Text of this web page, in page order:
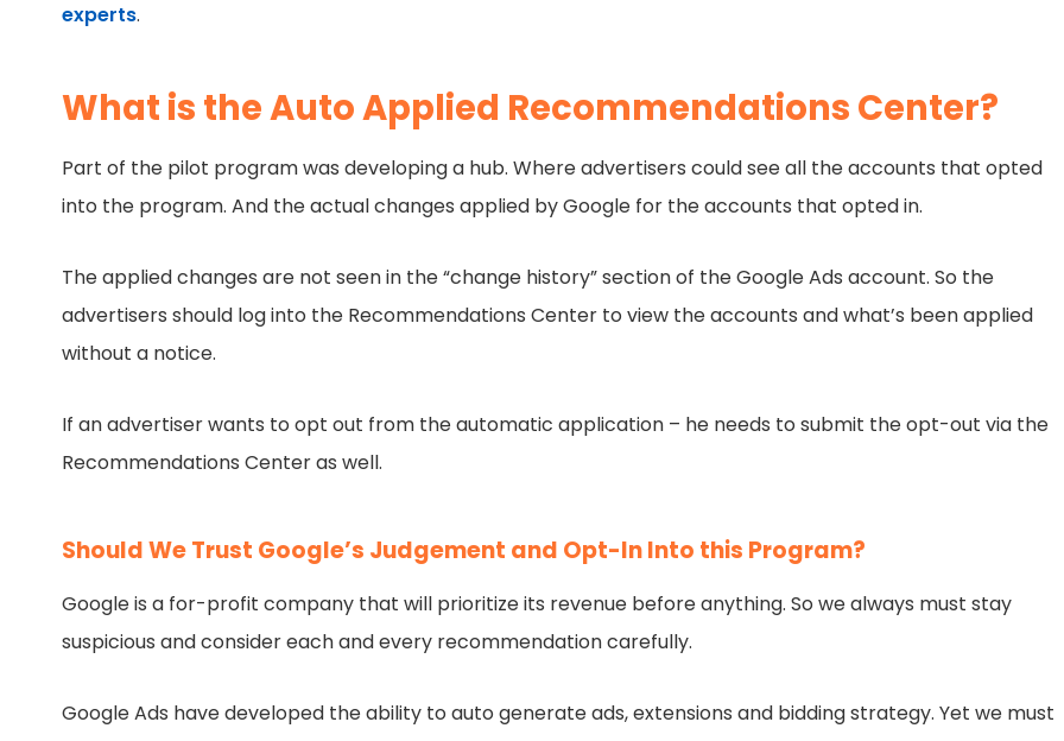
experts.
What is the Auto Applied Recommendations Center?
Part of the pilot program was developing a hub. Where advertisers could see all the accounts that opted
into the program. And the actual changes applied by Google for the accounts that opted in.
The applied changes are not seen in the “change history” section of the Google Ads account. So the
advertisers should log into the Recommendations Center to view the accounts and what’s been applied
without a notice.
If an advertiser wants to opt out from the automatic application – he needs to submit the opt-out via the
Recommendations Center as well.
Should We Trust Google’s Judgement and Opt-In Into this Program?
Google is a for-profit company that will prioritize its revenue before anything. So we always must stay
suspicious and consider each and every recommendation carefully.
Google Ads have developed the ability to auto generate ads, extensions and bidding strategy. Yet we must